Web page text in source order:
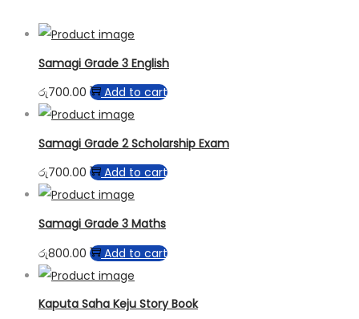
Samagi Grade 3 English
රු700.00 Add to cart
Samagi Grade 2 Scholarship Exam
රු700.00 Add to cart
Samagi Grade 3 Maths
රු800.00 Add to cart
Kaputa Saha Keju Story Book